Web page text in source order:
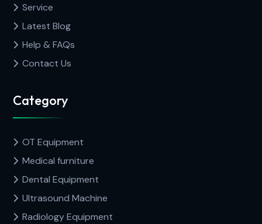
Service
Latest Blog
Help & FAQs
Contact Us
Category
OT Equipment
Medical furniture
Dental Equipment
Ultrasound Machine
Radiology Equipment